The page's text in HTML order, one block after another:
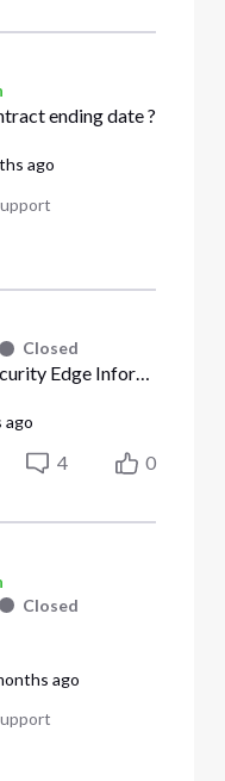
ending date ?
ago
Closed
Connection Pro & Security Edge Information
ago
4 0
Closed
ago